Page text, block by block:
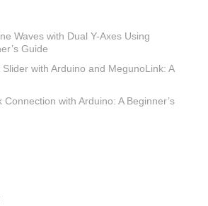
Waves with Dual Y-Axes Using
Guide
with Arduino and MegunoLink: A
with Arduino: A Beginner’s